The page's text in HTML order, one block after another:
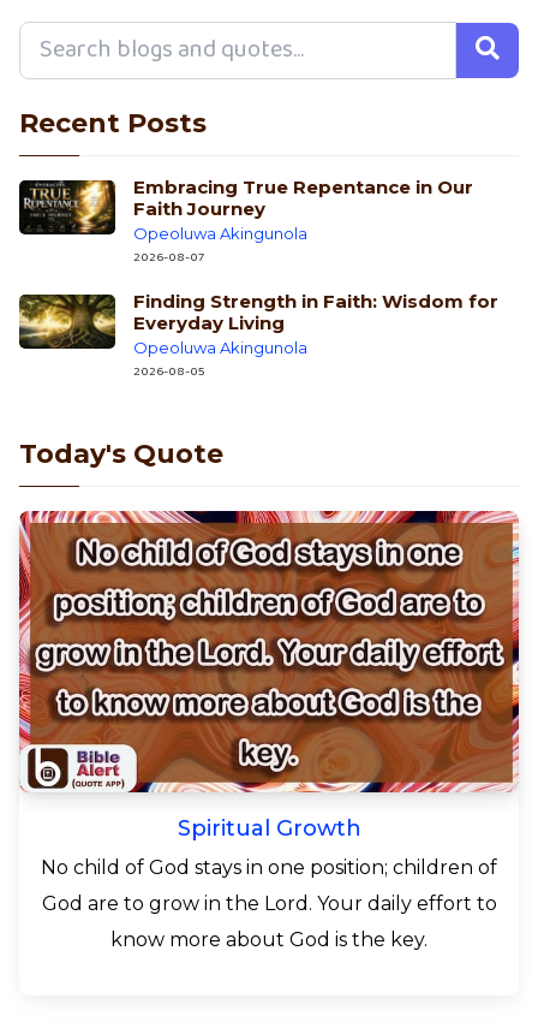
Recent Posts
Embracing True Repentance in Our
Faith Journey
Opeoluwa Akingunola
2026-08-07
Finding Strength in Faith: Wisdom for
Everyday Living
Opeoluwa Akingunola
2026-08-05
Today's Quote
Spiritual Growth
No child of God stays in one position; children of
God are to grow in the Lord. Your daily effort to
know more about God is the key.